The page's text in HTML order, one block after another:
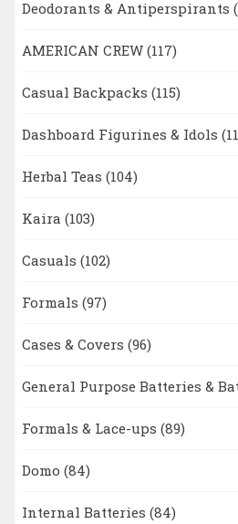
Deodorants & Antiperspirants
AMERICAN CREW (117)
Casual Backpacks (115)
Dashboard Figurines & Idols
Herbal Teas (104)
Kaira (103)
Casuals (102)
Formals (97)
Cases & Covers (96)
General Purpose Batteries &
Formals & Lace-ups (89)
Domo (84)
Internal Batteries (84)